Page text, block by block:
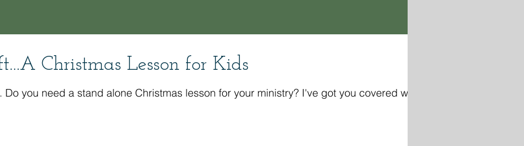
Christmas Lesson for Kids